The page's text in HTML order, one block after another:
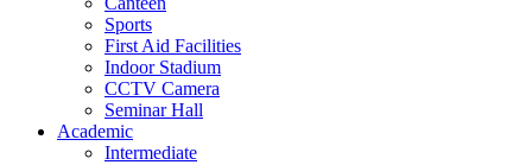
Sports
First Aid Facilities
Indoor Stadium
CCTV Camera
Seminar Hall
Academic
Intermediate